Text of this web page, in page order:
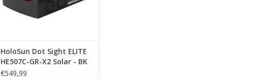
HoloSun Dot Sight ELITE
HE507C-GR-X2 Solar - BK
€549,99